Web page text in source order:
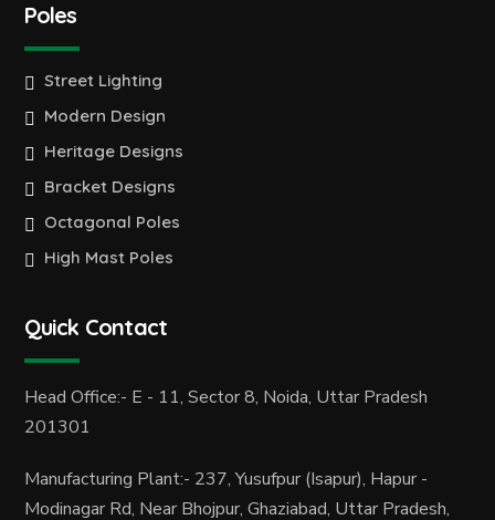
Poles
Street Lighting
Modern Design
Heritage Designs
Bracket Designs
Octagonal Poles
High Mast Poles
Quick Contact
Head Office:- E - 11, Sector 8, Noida, Uttar Pradesh
201301
Manufacturing Plant:- 237, Yusufpur (Isapur), Hapur -
Modinagar Rd, Near Bhojpur, Ghaziabad, Uttar Pradesh,